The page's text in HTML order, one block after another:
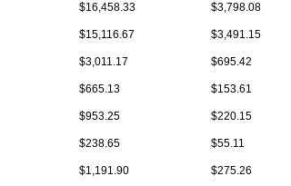
$16,458.33 $3,798.08
$15,116.67 $3,491.15
$3,011.17 $695.42
$665.13 $153.61
$953.25 $220.15
$238.65 $55.11
$1,191.90 $275.26